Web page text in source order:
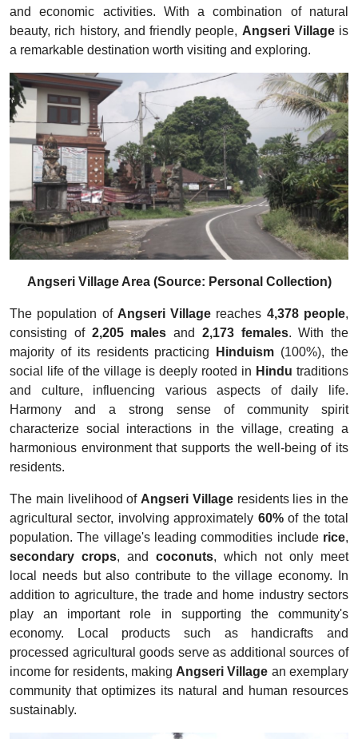
and economic activities. With a combination of natural
beauty, rich history, and friendly people, Angseri Villageis
a remarkable destination worth visiting and exploring.
Angseri Village Area (Source: Personal Collection)
The population of Angseri Village reaches 4,378 people,
consisting of 2,205 males and 2,173 females. With the
majority of its residents practicing
Hinduism (100%), the
social life of the village is deeply rooted in Hindu traditions
and culture, influencing various aspects of daily life.
Harmony and a strong sense of community spirit
characterize social interactions in the village, creating a
harmonious environment that supports the well-being of its
residents.
The main livelihood ofAngseri Village residents lies in the
agricultural sector, involving approximately 60%of the total
population. The village's leading commodities include rice,
secondary crops, and coconuts, which not only meet
local needs but also contribute to the village economy. In
addition to agriculture, the trade and home industry sectors
play an important role in supporting the community's
economy. Local products such as handicrafts and
processed agricultural goods serve as additional sources of
income for residents, makingAngseri Village an exemplary
community that optimizes its natural and human resources
sustainably.